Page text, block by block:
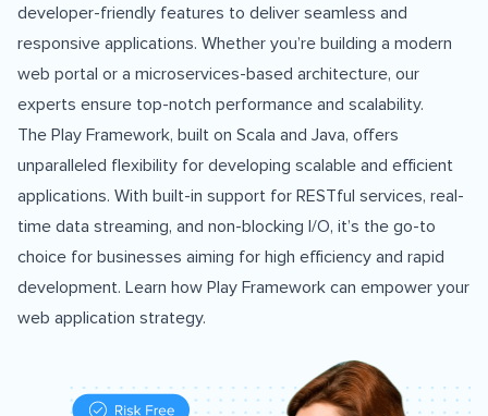
developer-friendly features to deliver seamless and
responsive applications. Whether you’re building a modern
web portal or a microservices-based architecture, our
experts ensure top-notch performance and scalability.
The Play Framework, built on Scala and Java, offers
unparalleled flexibility for developing scalable and efficient
applications. With built-in support for RESTful services, real-
time data streaming, and non-blocking I/O, it’s the go-to
choice for businesses aiming for high efficiency and rapid
development. Learn how Play Framework can empower your
web application strategy.